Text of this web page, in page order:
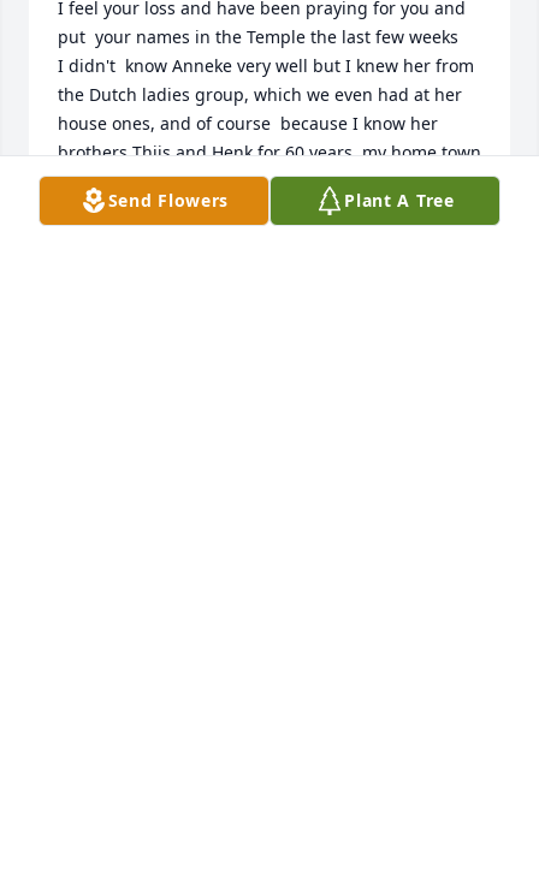
I feel your loss and have been praying for you and
put  your names in the Temple the last few weeks
I didn't  know Anneke very well but I knew her from
the Dutch ladies group, which we even had at her
house ones, and of course  because I know her
brothers Thijs and Henk for 60 years, my home town
is Zwolle, where Thijs lives, saw him in Aug this
year, Henk I see ones in great while in the Temple
Send Flowers Plant A Tree